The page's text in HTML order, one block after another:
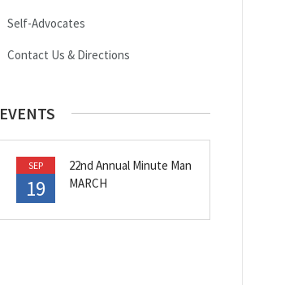
Self-Advocates
Contact Us & Directions
EVENTS
SEP
19
22nd Annual Minute Man
MARCH